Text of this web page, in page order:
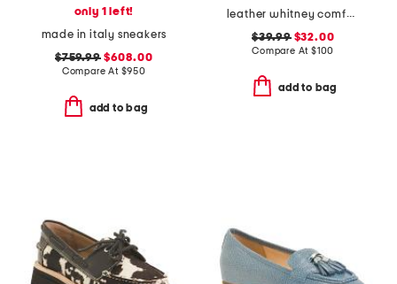
only 1 left!
made in italy sneakers
$759.99$608.00
Compare At $950
add to bag
leather whitney comfort wedge sandals with antimicrobial lining
$39.99$32.00
Compare At $100
add to bag